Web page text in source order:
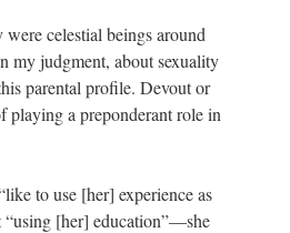
celestial beings around
my judgment, about sexuality
parental profile. Devout or
playing a preponderant role in
to use [her] experience as
“using [her] education”—she